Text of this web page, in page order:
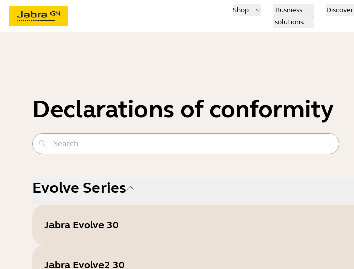
Shop
Business
solutions
Discover
Declarations of conformity
Evolve Series
Jabra Evolve 30
Jabra Evolve2 30